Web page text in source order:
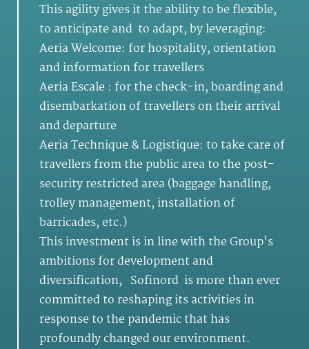
This agility gives it the ability to be flexible,
to anticipate and to adapt, by leveraging:
Aeria Welcome: for hospitality, orientation
and information for travellers
Aeria Escale : for the check-in, boarding and
disembarkation of travellers on their arrival
and departure
Aeria Technique & Logistique: to take care of
travellers from the public area to the post-
security restricted area (baggage handling,
trolley management, installation of
barricades, etc.)
This investment is in line with the Group's
ambitions for development and
diversification, Sofinord is more than ever
committed to reshaping its activities in
response to the pandemic that has
profoundly changed our environment.